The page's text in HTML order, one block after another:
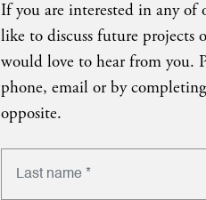
If you are interested in any of
like to discuss future projects
would love to hear from you.
phone, email or by
opposite.